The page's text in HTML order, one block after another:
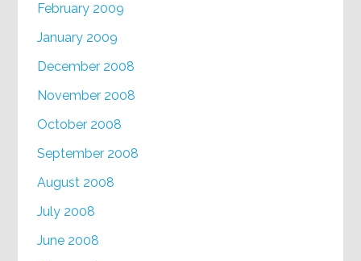
February 2009
January 2009
December 2008
November 2008
October 2008
September 2008
August 2008
July 2008
June 2008